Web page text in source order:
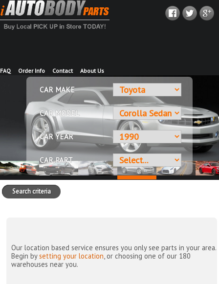
FAQ Order Info Contact About Us
CAR MAKE
CAR MODEL
CAR YEAR
CAR PART
Search criteria
Our location based service ensures you only see parts in your area.
Begin bysetting your location, or choosing one of our 180
warehouses near you.